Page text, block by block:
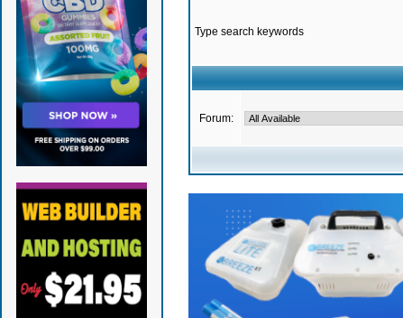
Type search keywords
Forum: